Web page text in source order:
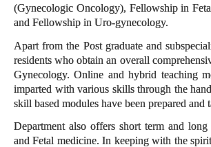
(Gynecologic Oncology), Fellowship in
and Fellowship in Uro-gynecology.
Apart from the Post graduate and
residents who obtain an overall
Gynecology. Online and hybrid teaching
imparted with various skills through the
skill based modules have been prepared and
Department also offers short term and
and Fetal medicine. In keeping with the